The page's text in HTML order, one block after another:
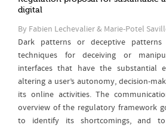
digital
By Fabien Lechevalier & Marie-Potel
Dark patterns or deceptive
techniques for deceiving or
interfaces that have the substantial
altering a user’s autonomy, decision-
its online activities. The
overview of the regulatory framework
to identify its shortcomings, and to